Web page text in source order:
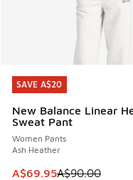
SAVE A$20
New Balance Linear
Sweat Pant
Women Pants
Ash Heather
This item is on sale.
A$69.95A$90.00
SAVE A$20